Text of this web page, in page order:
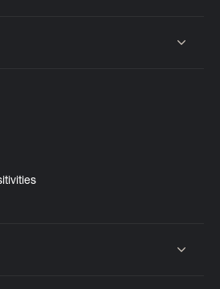
or collapse content